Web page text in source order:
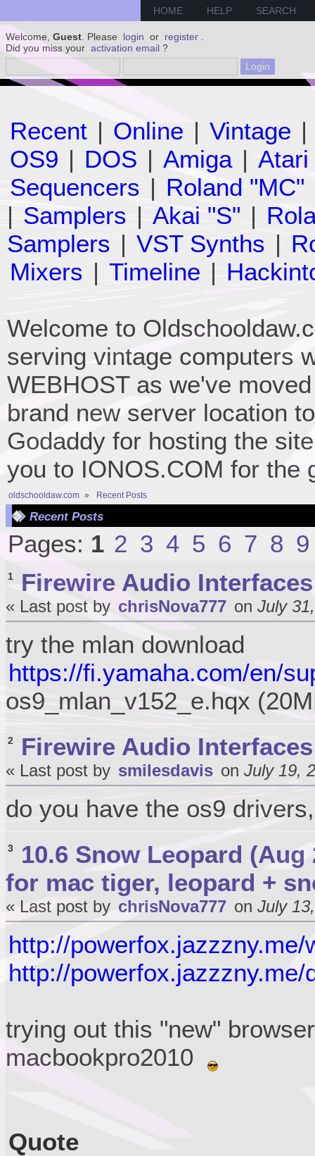
HOME HELP SEARCH
Welcome, Guest . Please login or register
Did you miss your activation email ?
Recent | Online | Vintage |
OS9 | DOS | Amiga | Atari
Sequencers | Roland "MC"
| Samplers | Akai "S" |
Samplers | VST Synths |
Mixers | Timeline |
Welcome to
serving vintage computers
WEBHOST as we've
brand new server location
Godaddy for hosting the
you to IONOS.COM for the
oldschooldaw.com » Recent Posts
Recent Posts
Pages: 1 2 3 4 5 6 7 8 9
1 Firewire Audio Interfaces
« Last post by chrisNova777 on July
try the mlan download
https://fi.yamaha.com/en/
os9_mlan_v152_e.hqx
2 Firewire Audio Interfaces
« Last post by smilesdavis on July 19,
do you have the os9
3
10.6 Snow Leopard (Aug
for mac tiger, leopard +
« Last post by chrisNova777 on July
http://powerfox.jazzzny.me/
http://powerfox.jazzzny.me/
trying out this "new"
macbookpro2010
Quote